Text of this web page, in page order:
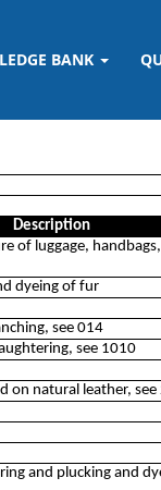
BANK
Description
of luggage,
dyeing of fur
see 014
see 1010
on natural leather,
and plucking and